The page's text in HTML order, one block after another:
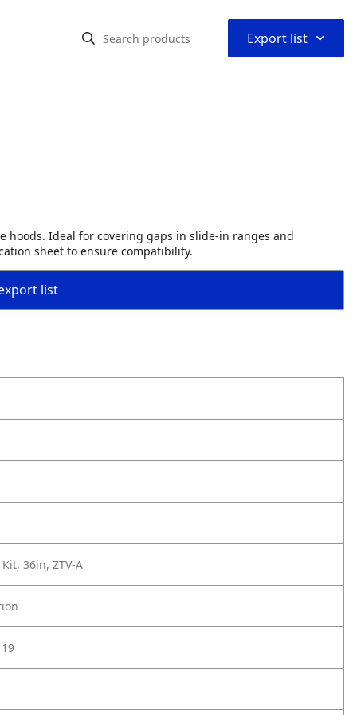
Export list ⌃
hoods. Ideal for covering gaps in slide-in ranges and
sheet to ensure compatibility.
list
36in, ZTV-A